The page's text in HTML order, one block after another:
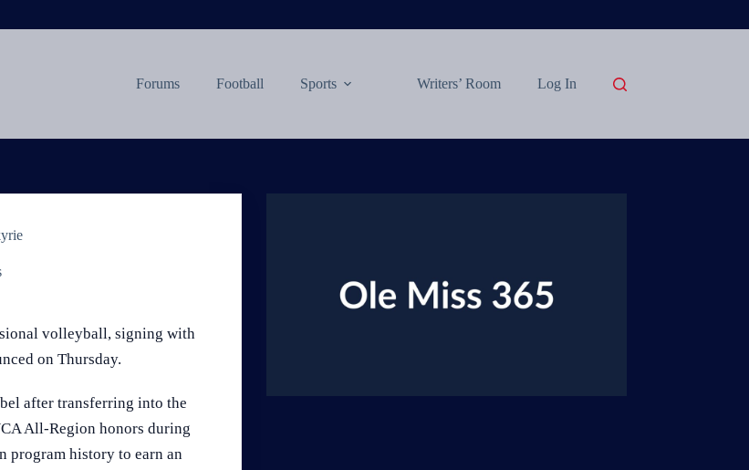
Forums Football Sports Writers’ Room Log In
volleyball, signing with
on Thursday.
after transferring into the
All-Region honors during
program history to earn an